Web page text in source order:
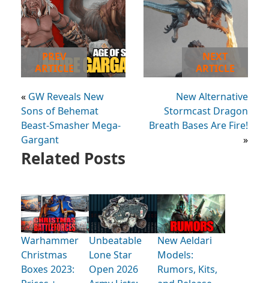
PREV
ARTICLE
« GW Reveals New
Sons of Behemat
Beast-Smasher Mega-
Gargant
NEXT
ARTICLE
New Alternative
Stormcast Dragon
Breath Bases Are Fire!
»
Related Posts
Warhammer
Christmas
Boxes 2023:
Unbeatable
Lone Star
Open 2026
New Aeldari
Models:
Rumors, Kits,